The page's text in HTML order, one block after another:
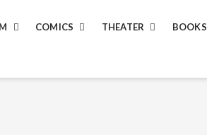
COMICS THEATER BOOKS